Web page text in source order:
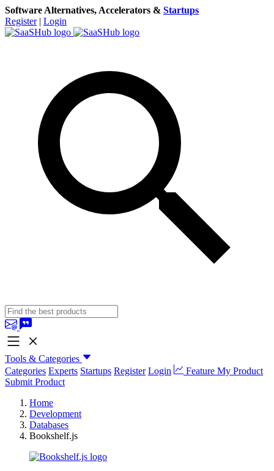
Software Alternatives, Accelerators & Startups
Register | Login
Tools & Categories
Categories Experts Startups Register Login
Feature My Product
Submit Product
Home
Development
Databases
Bookshelf.js